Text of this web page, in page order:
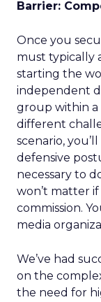
Barrier:
Once you
must typically
starting the
independent
group within a
different
scenario,
defensive
necessary to
won’t matter
commission.
media
We’ve had
on the
the need for